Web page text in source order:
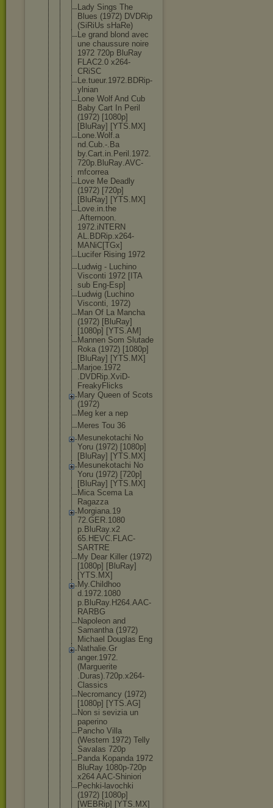
Lady Sings The
Blues (1972) DVDRip
(SiRiUs sHaRe)
Le grand blond avec
une chaussure noire
1972 720p BluRay
FLAC2.0 x264-
CRiSC
Le.tueur.1972.BDRip-
yl nian
Lone Wolf And Cub
Baby Cart In Peril
(1972) [1080p]
[BluRay] [YTS.MX]
Lone.Wolf.a
nd.Cub.-.Ba
by.Cart.in. Peril.1972.
720p.BluRay.AVC-
mfcorrea
Love Me Deadly
(1972) [720p]
[BluRay] [YTS.MX]
Love.in.the
.Afternoon.
1972.iNTERN
AL.BDRip.x264-
MANiC[TGx]
Lucifer Rising 1972
Ludwig - Luchino
Visconti 1972 [ITA
sub Eng-Esp]
Ludwig (Luchino
Visconti, 1972)
Man Of La Mancha
(1972) [BluRay]
[1080p] [YTS.AM]
Mannen Som Slutade
Roka (1972) [1080p]
[BluRay] [YTS.MX]
Marjoe.1972
.DVDRip.Xvi D-
FreakyFlicks
Mary Queen of Scots
(1972)
Meg ker a nep
Meres Tou 36
Mesunekotac hi No
Yoru (1972) [1080p]
[BluRay] [YTS.MX]
Mesunekotac hi No
Yoru (1972) [720p]
[BluRay] [YTS.MX]
Mica Scema La
Ragazza
Morgiana.19
72.GER.1080
p.BluRay.x2
65.HEVC.FLAC-
SARTRE
My Dear Killer (1972)
[1080p] [BluRay]
[YTS.MX]
My.Childhoo
d.1972.1080
p.BluRay.H264.AAC-
RARBG
Napoleon and
Samantha (1972)
Michael Douglas Eng
Nathalie.Gr
anger.1972.
(Marguerite
.Duras).720p.x264-
Classics
Necromancy (1972)
[1080p] [YTS.AG]
Non si sevizia un
paperino
Pancho Villa
(Western 1972) Telly
Savalas 720p
Panda Kopanda 1972
BluRay 1080p-720p
x264 AAC-Shiniori
Pechki-lavochki
(1972) [1080p]
[WEBRip] [YTS.MX]